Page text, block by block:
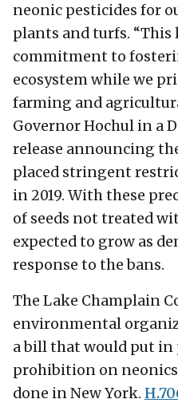
neonic pesticides for
plants and turfs. “This
commitment to
ecosystem while we
farming and
Governor Hochul in a
release announcing
placed stringent
in 2019. With these
of seeds not treated
expected to grow as
response to the bans.
The Lake Champlain
environmental
a bill that would put in
prohibition on
done in New York.